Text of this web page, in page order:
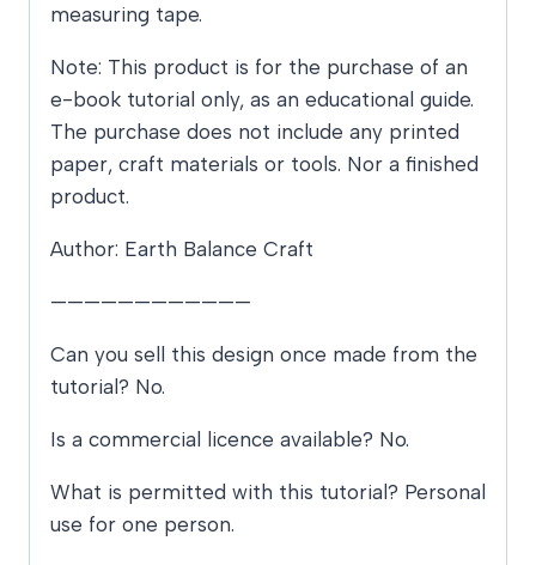
measuring tape.
Note: This product is for the purchase of an
e-book tutorial only, as an educational guide.
The purchase does not include any printed
paper, craft materials or tools. Nor a finished
product.
Author: Earth Balance Craft
————————————
Can you sell this design once made from the
tutorial? No.
Is a commercial licence available? No.
What is permitted with this tutorial? Personal
use for one person.